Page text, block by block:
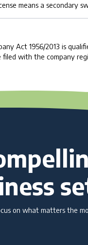
means a secondary
Act 1956/2013 is
with the company
on what matters the